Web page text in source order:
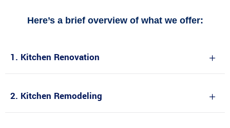
Here’s a brief overview of what we offer:​​ ​
1. Kitchen Renovation
2. Kitchen Remodeling